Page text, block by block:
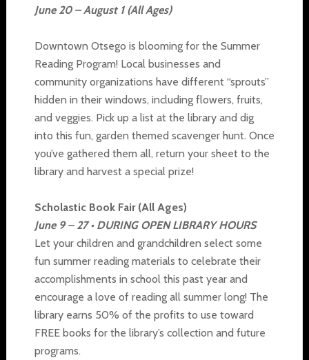
June 20 – August 1 (All Ages)
Downtown Otsego is blooming for the Summer
Reading Program! Local businesses and
community organizations have different “sprouts”
hidden in their windows, including flowers, fruits,
and veggies. Pick up a list at the library and dig
into this fun, garden themed scavenger hunt. Once
you’ve gathered them all, return your sheet to the
library and harvest a special prize!
Scholastic Book Fair (All Ages)
June 9 – 27 • DURING OPEN LIBRARY HOURS
Let your children and grandchildren select some
fun summer reading materials to celebrate their
accomplishments in school this past year and
encourage a love of reading all summer long! The
library earns 50% of the profits to use toward
FREE books for the library’s collection and future
programs.